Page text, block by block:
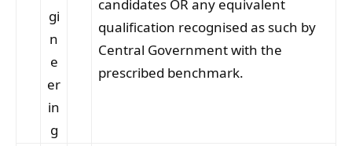
gi
n
e
er
in
g
candidates OR any equivalent
qualification recognised as such by
Central Government with the
prescribed benchmark.